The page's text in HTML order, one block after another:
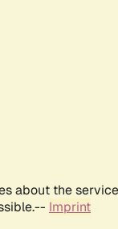
about the
Imprint